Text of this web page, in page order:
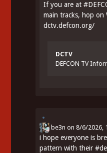
If you are at#
main tracks, hop on
dctv.defcon.org/
DCTV
DEFCON TV
be3n on8/6/2026,
i hope everyone is
pattern with their#